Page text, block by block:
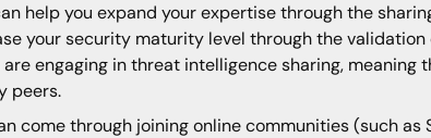
help you expand your expertise through the
your security maturity level through the validation
engaging in threat intelligence sharing, meaning
peers.
come through joining online communities (such as